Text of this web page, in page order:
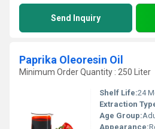
Send Inquiry
Paprika Oleoresin Oil
Minimum Order Quantity : 250 Liter
Shelf Life:24
Extraction
Age Group:
Appearance: